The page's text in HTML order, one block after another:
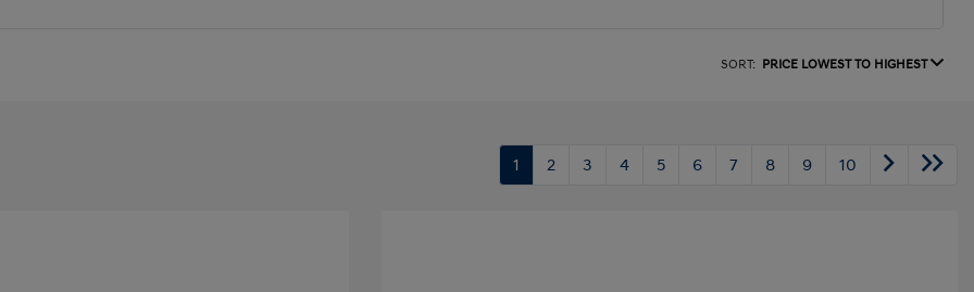
SORT: PRICE LOWEST TO HIGHEST
1 2 3 4 5 6 7 8 9 10